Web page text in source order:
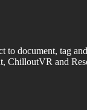
to document, tag
ChilloutVR and